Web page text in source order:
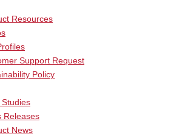
Resources
Support Request
Policy
Releases
News